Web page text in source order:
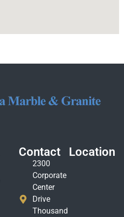
Contact
2300
Corporate
Center
Drive
Thousand
Location